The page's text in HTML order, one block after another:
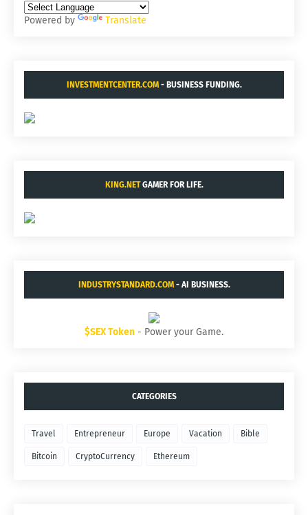
Powered by Translate
INVESTMENTCENTER.COM- BUSINESS FUNDING.
KING.NETGAMER FOR LIFE.
INDUSTRYSTANDARD.COM- AI BUSINESS.
$SEX Token - Power your Game.
CATEGORIES
Travel Entrepreneur Europe Vacation Bible
Bitcoin CryptoCurrency Ethereum